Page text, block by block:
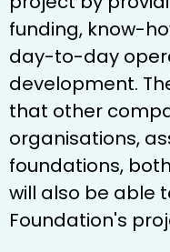
funding, know-
day-to-day
development.
that other
organisations,
foundations,
will also be able
Foundation's